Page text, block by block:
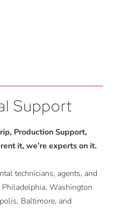
Support
Production Support,
it, we’re experts on it.
technicians, agents, and
Philadelphia, Washington
Baltimore, and